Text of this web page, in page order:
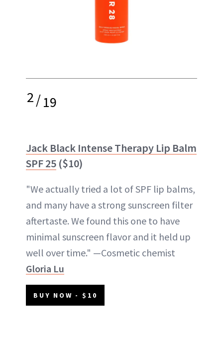
2/19
Jack Black Intense Therapy Lip Balm
SPF 25 ($10)
"We actually tried a lot of SPF lip balms,
and many have a strong sunscreen filter
aftertaste. We found this one to have
minimal sunscreen flavor and it held up
well over time." —Cosmetic chemist
Gloria Lu
BUY NOW - $10